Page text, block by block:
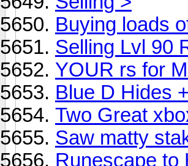
Buying loads
Selling Lvl 90
YOUR rs for
Blue D Hides
Two Great
Saw matty
Runescape to